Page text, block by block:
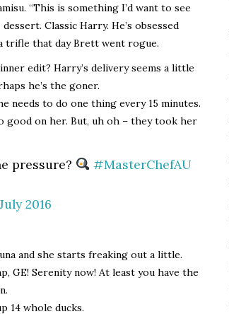
“This is something I’d want to see
Classic Harry. He’s obsessed
trifle that day Brett went rogue.
edit? Harry’s delivery seems a little
he’s the goner.
needs to do one thing every 15 minutes.
good on her. But, uh oh – they took her
pressure?
#MasterChefAU
2016
and she starts freaking out a little.
GE! Serenity now! At least you have the
14 whole ducks.